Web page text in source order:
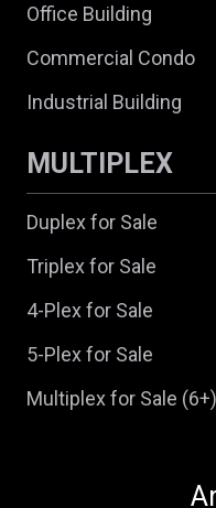
Office Building
Commercial Condo
Industrial Building
MULTIPLEX
Duplex for Sale
Triplex for Sale
4-Plex for Sale
5-Plex for Sale
Multiplex for Sale (6+)